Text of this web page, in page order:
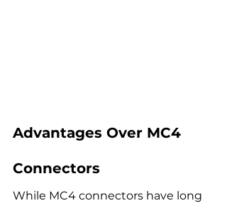
Advantages Over MC4
Connectors
While MC4 connectors have long